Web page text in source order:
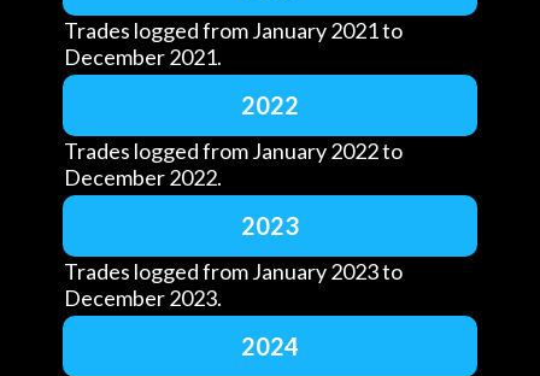
Trades logged from January 2021 to
December 2021.
2022
Trades logged from January 2022 to
December 2022.
2023
Trades logged from January 2023 to
December 2023.
2024